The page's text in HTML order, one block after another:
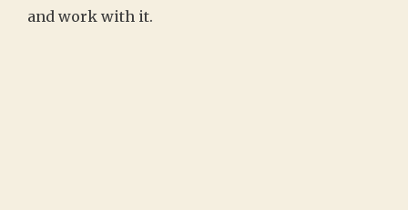
and work with it.